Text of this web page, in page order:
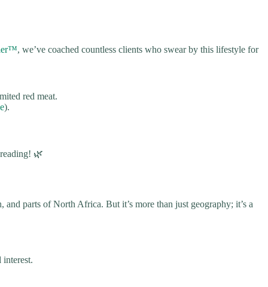
, we’ve coached countless clients who swear by this lifestyle for
red meat.
).
🌿
parts of North Africa. But it’s more than just geography; it’s a